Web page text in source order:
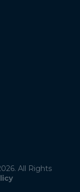
All Rights